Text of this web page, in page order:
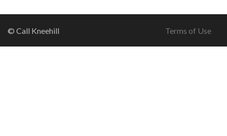
© Call Kneehill Terms of Use